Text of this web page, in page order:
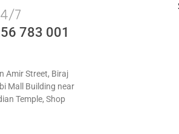
7
783 001
Amir Street, Biraj
Mall Building near
Temple, Shop